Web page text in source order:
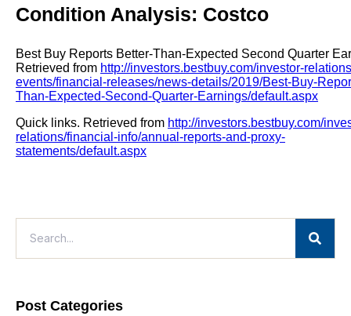
Condition Analysis: Costco
Best Buy Reports Better-Than-Expected Second Quarter
Retrieved from http://investors.bestbuy.com/investor-
events/financial-releases/news-details/2019/Best-Buy-
Than-Expected-Second-Quarter-Earnings/default.aspx
Quick links. Retrieved from http://investors.bestbuy.com/
relations/financial-info/annual-reports-and-proxy-
statements/default.aspx
Post Categories